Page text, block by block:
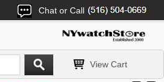
Chat or Call
View Cart